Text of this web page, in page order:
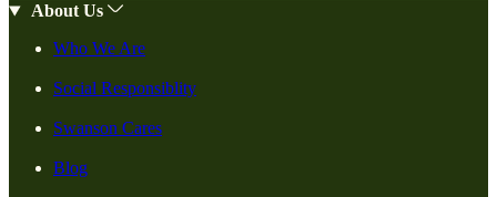
About Us
Who We Are
Social Responsiblity
Swanson Cares
Blog